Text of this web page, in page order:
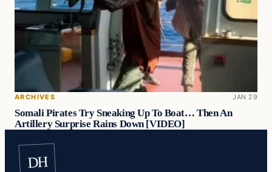
ARCHIVES JAN 29
Somali Pirates Try Sneaking Up To Boat… Then An
Artillery Surprise Rains Down [VIDEO]
DH